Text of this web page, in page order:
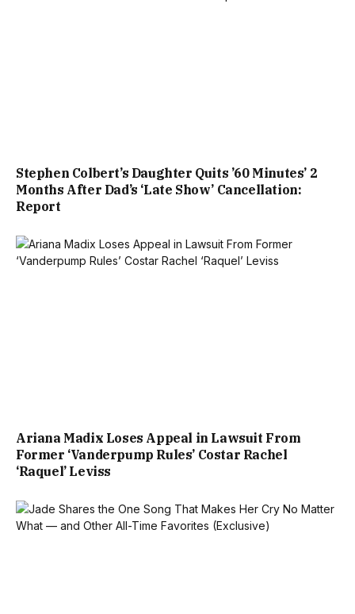
Stephen Colbert’s Daughter Quits ’60 Minutes’ 2
Months After Dad’s ‘Late Show’ Cancellation:
Report
Ariana Madix Loses Appeal in Lawsuit From
Former ‘Vanderpump Rules’ Costar Rachel
‘Raquel’ Leviss